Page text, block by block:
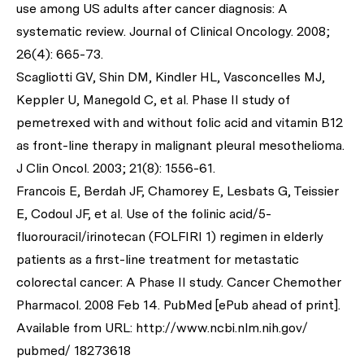
use among US adults after cancer diagnosis: A
systematic review. Journal of Clinical Oncology. 2008;
26(4): 665-73.
Scagliotti GV, Shin DM, Kindler HL, Vasconcelles MJ,
Keppler U, Manegold C, et al. Phase II study of
pemetrexed with and without folic acid and vitamin B12
as front-line therapy in malignant pleural mesothelioma.
J Clin Oncol. 2003; 21(8): 1556-61.
Francois E, Berdah JF, Chamorey E, Lesbats G, Teissier
E, Codoul JF, et al. Use of the folinic acid/5-
fluorouracil/irinotecan (FOLFIRI 1) regimen in elderly
patients as a first-line treatment for metastatic
colorectal cancer: A Phase II study. Cancer Chemother
Pharmacol. 2008 Feb 14. PubMed [ePub ahead of print].
Available from URL: http://www.ncbi.nlm.nih.gov/
pubmed/ 18273618